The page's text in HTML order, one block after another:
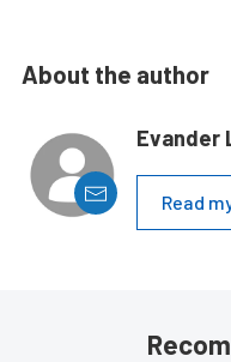
About the author
Evander
Read